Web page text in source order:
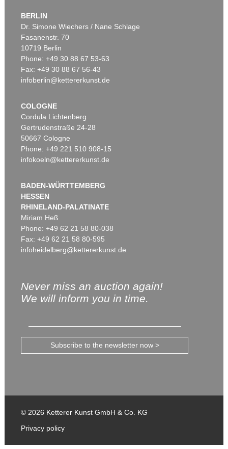
BERLIN
Dr. Simone Wiechers / Nane Schlage
Fasanenstr. 70
10719 Berlin
Phone: +49 30 88 67 53-63
Fax: +49 30 88 67 56-43
infoberlin@kettererkunst.de
COLOGNE
Cordula Lichtenberg
Gertrudenstraße 24-28
50667 Cologne
Phone: +49 221 510 908-15
infokoeln@kettererkunst.de
BADEN-WÜRTTEMBERG
HESSEN
RHINELAND-PALATINATE
Miriam Heß
Phone: +49 62 21 58 80-038
Fax: +49 62 21 58 80-595
infoheidelberg@kettererkunst.de
Never miss an auction again!
We will inform you in time.
Subscribe to the newsletter now >
© 2026 Ketterer Kunst GmbH & Co. KG
Privacy policy